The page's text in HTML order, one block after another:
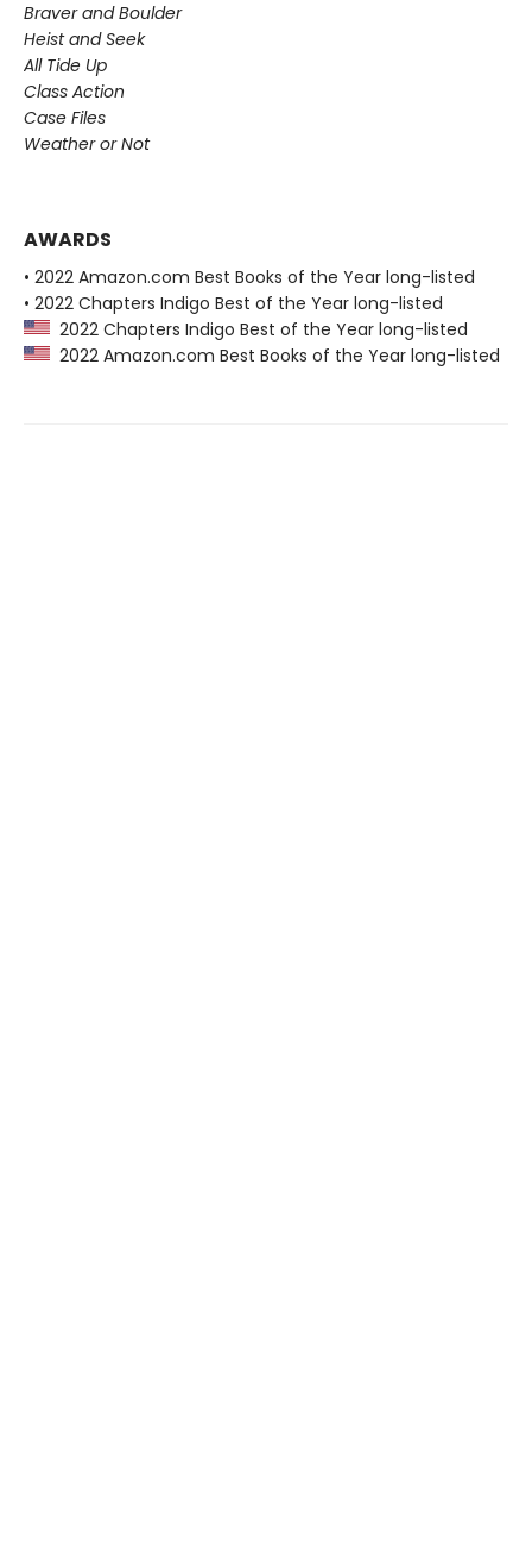
Braver and Boulder
Heist and Seek
All Tide Up
Class Action
Case Files
Weather or Not
AWARDS
• 2022 Amazon.com Best Books of the Year long-listed
• 2022 Chapters Indigo Best of the Year long-listed
2022 Chapters Indigo Best of the Year long-listed
2022 Amazon.com Best Books of the Year long-listed